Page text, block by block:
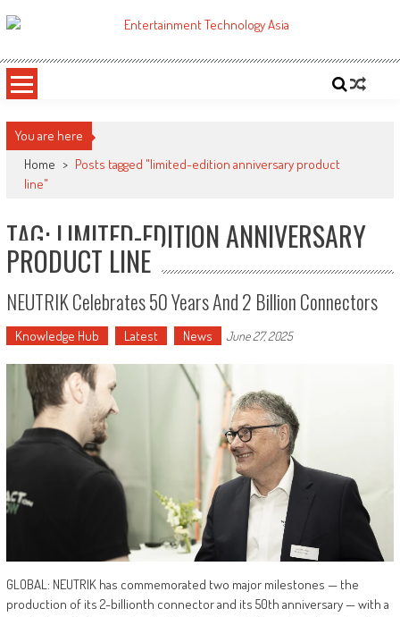
to
ETA
You are here
Home > Posts tagged "limited-edition anniversary product
line"
TAG: LIMITED-EDITION ANNIVERSARY
PRODUCT LINE
NEUTRIK Celebrates 50 Years And 2 Billion Connectors
Knowledge Hub Latest News June 27, 2025
GLOBAL: NEUTRIK has commemorated two major milestones — the
production of its 2-billionth connector and its 50th anniversary — with a